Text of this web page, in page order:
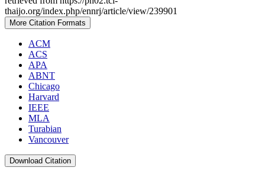
thaijo.org/index.php/ennrj/article/view/239901
More Citation Formats
ACM
ACS
APA
ABNT
Chicago
Harvard
IEEE
MLA
Turabian
Vancouver
Download Citation